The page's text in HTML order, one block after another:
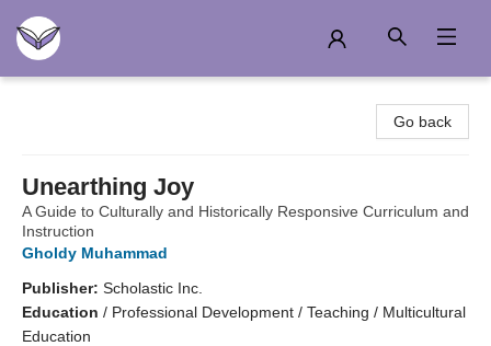
Go back
Unearthing Joy
A Guide to Culturally and Historically Responsive Curriculum and
Instruction
Gholdy Muhammad
Publisher: Scholastic Inc.
Education / Professional Development / Teaching / Multicultural
Education